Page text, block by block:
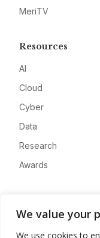
We value your
We use cookies to
MeriTV
Resources
AI
Cloud
Cyber
Data
Research
Awards